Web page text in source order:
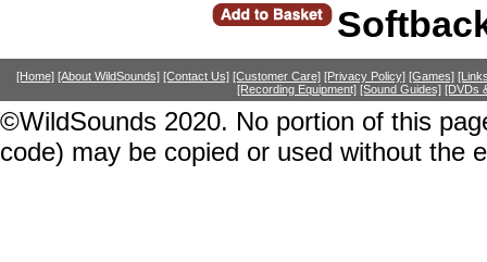
[Home] [About WildSounds] [Contact Us] [Customer Care] [Privacy Policy] [Games]
[Recording Equipment] [Sound Guides] [DVDs
©WildSounds 2020. No portion of this
code) may be copied or used without the